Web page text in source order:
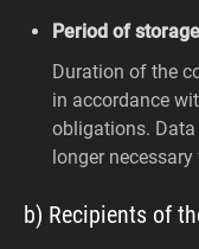
Period of
Duration of the
in accordance
obligations.
longer
b) Recipients of